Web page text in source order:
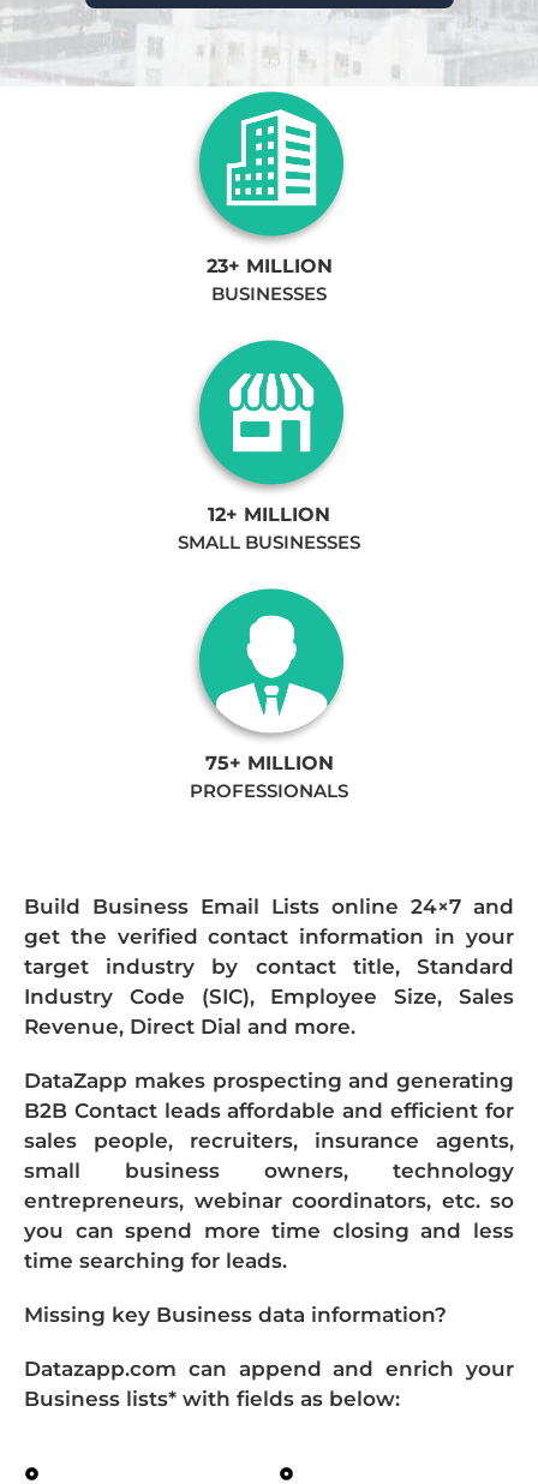
23+ MILLION
BUSINESSES
12+ MILLION
SMALL BUSINESSES
75+ MILLION
PROFESSIONALS
Build Business Email Lists online 24×7 and
get the verified contact information in your
target industry by contact title, Standard
Industry Code (SIC), Employee Size, Sales
Revenue, Direct Dial and more.
DataZapp makes prospecting and generating
B2B Contact leads affordable and efficient for
sales people, recruiters, insurance agents,
small business owners, technology
entrepreneurs, webinar coordinators, etc. so
you can spend more time closing and less
time searching for leads.
Missing key Business data information?
Datazapp.com can append and enrich your
Business lists* with fields as below: